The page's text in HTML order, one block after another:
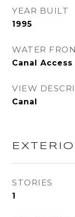
YEAR BUILT
1995
WATER
Canal Access
VIEW
Canal
STORIES
1